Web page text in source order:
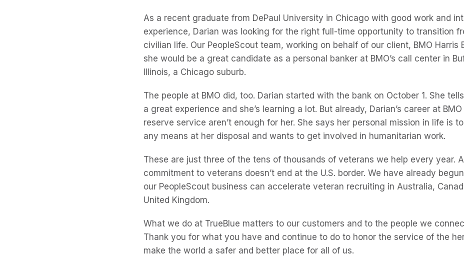
As a recent graduate from DePaul University in Chicago with good work and
experience, Darian was looking for the right full-time opportunity to transition
civilian life. Our PeopleScout team, working on behalf of our client, BMO Harris
she would be a great candidate as a personal banker at BMO’s call center in
Illinois, a Chicago suburb.
The people at BMO did, too. Darian started with the bank on October 1. She
a great experience and she’s learning a lot. But already, Darian’s career at
reserve service aren’t enough for her. She says her personal mission in life is
any means at her disposal and wants to get involved in humanitarian work.
These are just three of the tens of thousands of veterans we help every year.
commitment to veterans doesn’t end at the U.S. border. We have already
our PeopleScout business can accelerate veteran recruiting in Australia,
United Kingdom.
What we do at TrueBlue matters to our customers and to the people we
Thank you for what you have and continue to do to honor the service of the
make the world a safer and better place for all of us.